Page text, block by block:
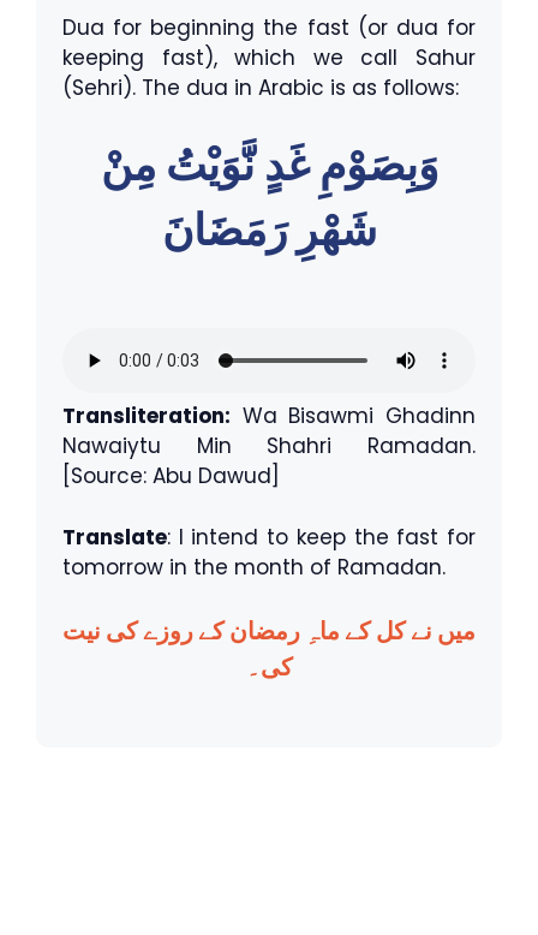
Dua for beginning the fast (or dua for
keeping fast), which we call Sahur
(Sehri). The dua in Arabic is as follows:
وَبِصَوْمِ غَدٍ نَّوَيْتُ مِنْ
شَهْرِ رَمَضَانَ
Transliteration: Wa Bisawmi Ghadinn
Nawaiytu Min Shahri Ramadan.
[Source: Abu Dawud]
Translate: I intend to keep the fast for
tomorrow in the month of Ramadan.
میں نے کل کے ماہِ رمضان کے روزے کی نیت
کی۔